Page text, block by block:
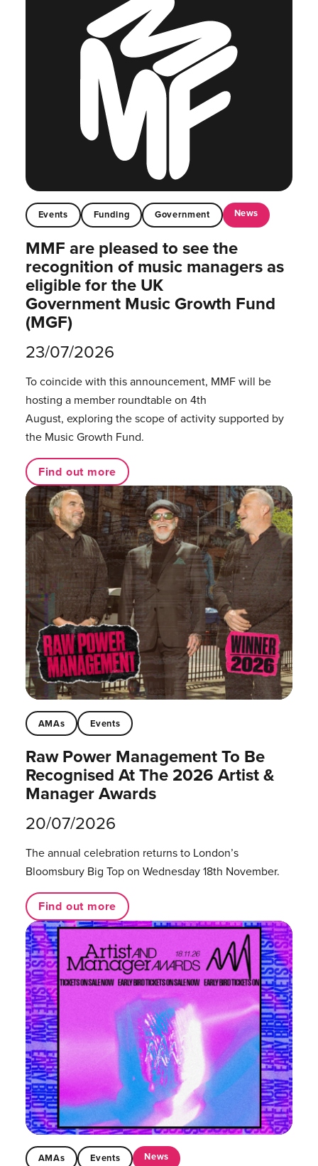
Events Funding Government News
MMF are pleased to see the
recognition of music managers as
eligible for the UK
Government Music Growth Fund
(MGF)
23/07/2026
To coincide with this announcement, MMF will be
hosting a member roundtable on 4th
August, exploring the scope of activity supported by
the Music Growth Fund.
Find out more
AMAs Events
Raw Power Management To Be
Recognised At The 2026 Artist &
Manager Awards
20/07/2026
The annual celebration returns to London’s
Bloomsbury Big Top on Wednesday 18th November.
Find out more
AMAs Events News